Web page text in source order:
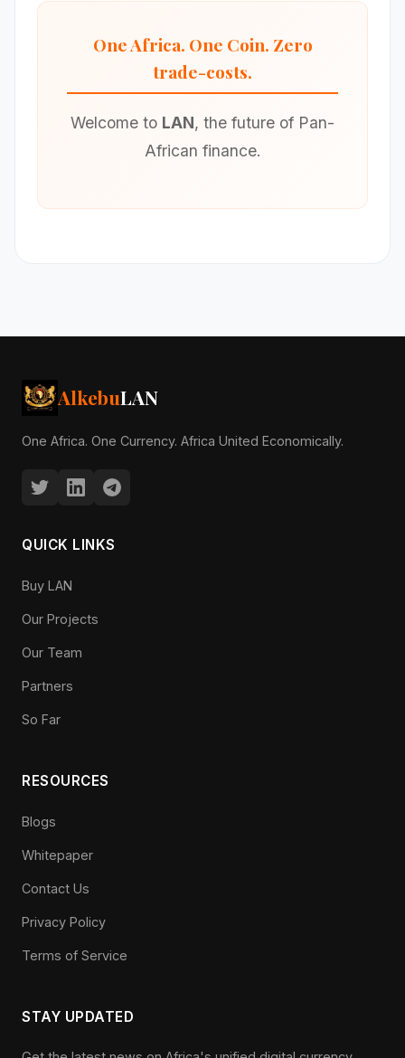
One Africa. One Coin. Zero
trade-costs.
Welcome to LAN, the future of Pan-
African finance.
AlkebuLAN
One Africa. One Currency. Africa United Economically.
QUICK LINKS
Buy LAN
Our Projects
Our Team
Partners
So Far
RESOURCES
Blogs
Whitepaper
Contact Us
Privacy Policy
Terms of Service
STAY UPDATED